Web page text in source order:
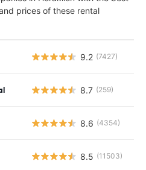
prices of these rental
9.2 (7427)
8.7 (259)
8.6 (4354)
8.5 (11503)